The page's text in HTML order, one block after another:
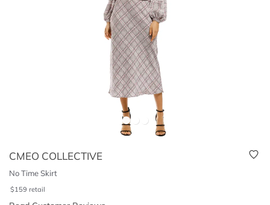
CMEO COLLECTIVE
No Time Skirt
$159 retail